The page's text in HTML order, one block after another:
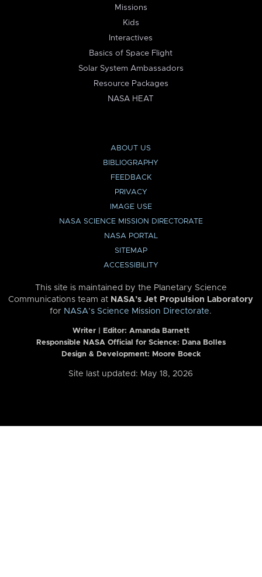
Missions
Kids
Interactives
Basics of Space Flight
Solar System Ambassadors
Resource Packages
NASA HEAT
ABOUT US
BIBLIOGRAPHY
FEEDBACK
PRIVACY
IMAGE USE
NASA SCIENCE MISSION DIRECTORATE
NASA PORTAL
SITEMAP
ACCESSIBILITY
This site is maintained by the Planetary Science
Communications team at NASA’s Jet Propulsion Laboratory
for NASA’s Science Mission Directorate.
Writer | Editor: Amanda Barnett
Responsible NASA Official for Science: Dana Bolles
Design & Development: Moore Boeck
Site last updated: May 18, 2026